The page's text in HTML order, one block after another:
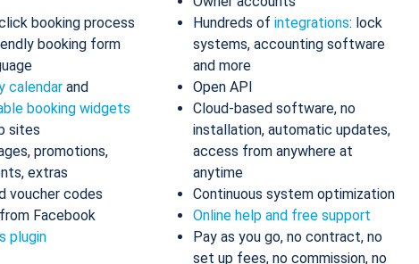
booking process
booking form
calendar and
booking widgets
sites
promotions,
extras
voucher codes
Facebook
plugin
Hundreds of integrations: lock
systems, accounting software
and more
Open API
Cloud-based software, no
installation, automatic updates,
access from anywhere at
anytime
Continuous system optimization
Online help and free support
Pay as you go, no contract, no
set up fees, no commission, no